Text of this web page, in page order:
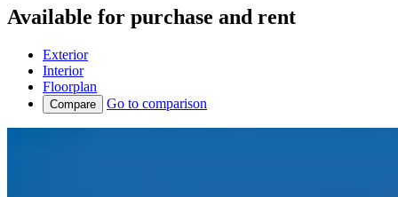
Available for purchase and rent
Exterior
Interior
Floorplan
Compare Go to comparison